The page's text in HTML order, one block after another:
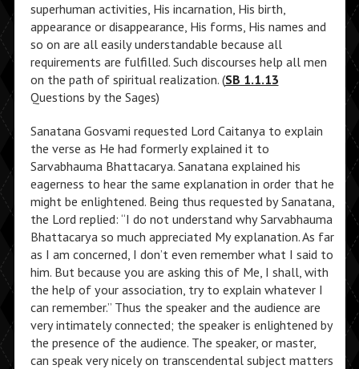
superhuman activities, His incarnation, His birth,
appearance or disappearance, His forms, His names and
so on are all easily understandable because all
requirements are fulfilled. Such discourses help all men
on the path of spiritual realization. (SB 1.1.13
Questions by the Sages)
Sanatana Gosvami requested Lord Caitanya to explain
the verse as He had formerly explained it to
Sarvabhauma Bhattacarya. Sanatana explained his
eagerness to hear the same explanation in order that he
might be enlightened. Being thus requested by Sanatana,
the Lord replied: “I do not understand why Sarvabhauma
Bhattacarya so much appreciated My explanation. As far
as I am concerned, I don’t even remember what I said to
him. But because you are asking this of Me, I shall, with
the help of your association, try to explain whatever I
can remember.” Thus the speaker and the audience are
very intimately connected; the speaker is enlightened by
the presence of the audience. The speaker, or master,
can speak very nicely on transcendental subject matters